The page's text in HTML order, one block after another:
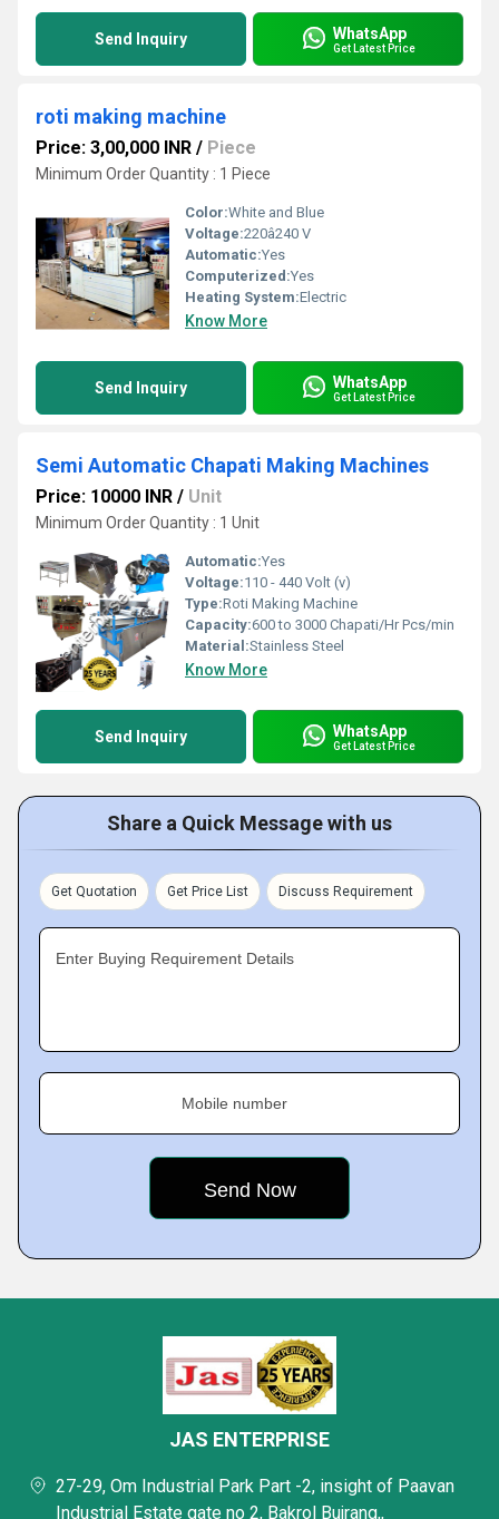
Send Inquiry WhatsApp
Get Latest Price
roti making machine
Price: 3,00,000 INR / Piece
Minimum Order Quantity : 1 Piece
Color:White and Blue
Voltage:220â240 V
Automatic:Yes
Computerized:Yes
Heating System:Electric
Know More
Send Inquiry WhatsApp
Get Latest Price
Semi Automatic Chapati Making Machines
Price: 10000 INR / Unit
Minimum Order Quantity : 1 Unit
Automatic:Yes
Voltage:110 - 440 Volt (v)
Type:Roti Making Machine
Capacity:600 to 3000 Chapati/Hr Pcs/min
Material:Stainless Steel
Know More
Send Inquiry WhatsApp
Get Latest Price
Share a Quick Message with us
Get Quotation Get Price List Discuss Requirement
Enter Buying Requirement Details
Mobile number
JAS ENTERPRISE
27-29, Om Industrial Park Part -2, insight of Paavan
Industrial Estate gate no 2, Bakrol Bujrang,,